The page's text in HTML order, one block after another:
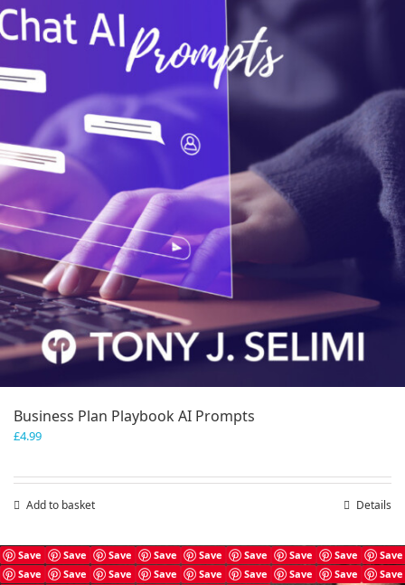
Business Plan Playbook AI Prompts
£4.99
Add to basket Details
Save Save Save Save Save Save Save Save
Save
Save
Save Save Save Save Save Save Save
Save